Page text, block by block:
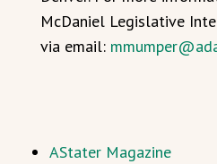
McDaniel Legislative
via email:
AStater Magazine